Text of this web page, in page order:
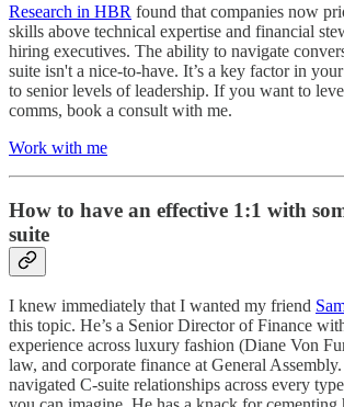
Research in HBR found that companies now
skills above technical expertise and financial
hiring executives. The ability to navigate
suite isn't a nice-to-have. It’s a key factor in
to senior levels of leadership. If you want to
comms, book a consult with me.
Work with me
How to have an effective 1:1 with
suite
I knew immediately that I wanted my friend
this topic. He’s a Senior Director of Finance
experience across luxury fashion (Diane Von
law, and corporate finance at General
navigated C-suite relationships across every